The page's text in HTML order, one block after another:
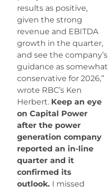
results as positive,
given the strong
revenue and EBITDA
growth in the quarter,
and see the company’s
guidance as somewhat
conservative for 2026,”
wrote RBC’s Ken
Herbert. Keep an eye
on Capital Power
after the power
generation company
reported an in-line
quarter and it
confirmed its
outlook. I missed